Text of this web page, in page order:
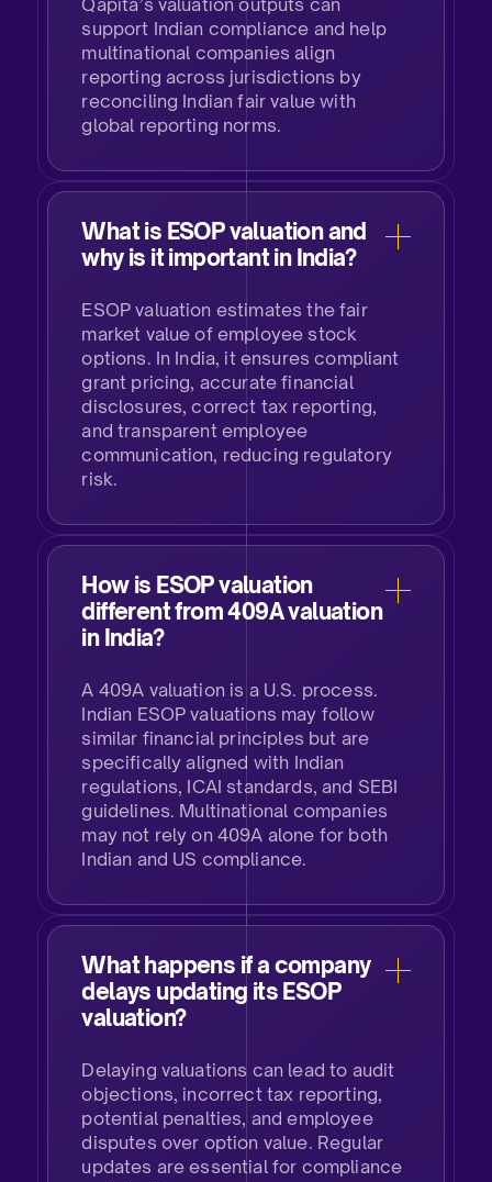
Qapita’s valuation outputs can
support Indian compliance and help
multinational companies align
reporting across jurisdictions by
reconciling Indian fair value with
global reporting norms.
What is ESOP valuation and
why is it important in India?​
ESOP valuation estimates the fair
market value of employee stock
options. In India, it ensures compliant
grant pricing, accurate financial
disclosures, correct tax reporting,
and transparent employee
communication, reducing regulatory
risk.​
How is ESOP valuation
different from 409A valuation
in India?
A 409A valuation is a U.S. process.
Indian ESOP valuations may follow
similar financial principles but are
specifically aligned with Indian
regulations, ICAI standards, and SEBI
guidelines. Multinational companies
may not rely on 409A alone for both
Indian and US compliance.​
What happens if a company
delays updating its ESOP
valuation?​
Delaying valuations can lead to audit
objections, incorrect tax reporting,
potential penalties, and employee
disputes over option value. Regular
updates are essential for compliance